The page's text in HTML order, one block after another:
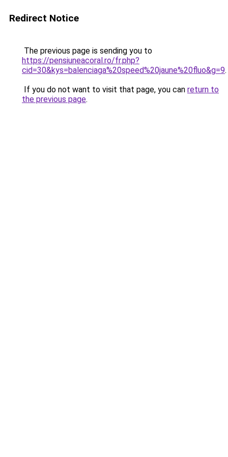
Redirect Notice
The previous page is sending you to
https://pensiuneacoral.ro/fr.php?
cid=30&kys=balenciaga%20speed%20jaune%20fluo&g=9.
If you do not want to visit that page, you can return to
the previous page.